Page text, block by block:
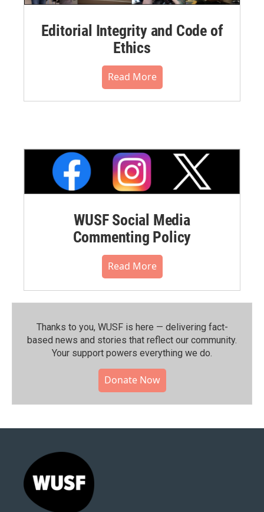
Editorial Integrity and Code of
Ethics
Read More
WUSF Social Media
Commenting Policy
Read More
Thanks to you, WUSF is here — delivering fact-
based news and stories that reflect our community.⁠
Your support powers everything we do.
Donate Now